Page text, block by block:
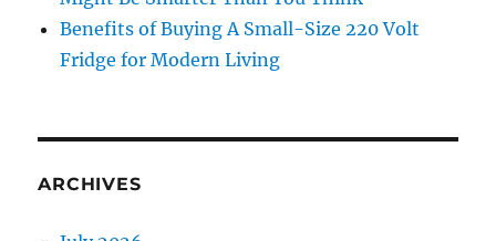
Benefits of Buying A Small-Size 220 Volt
Fridge for Modern Living
ARCHIVES